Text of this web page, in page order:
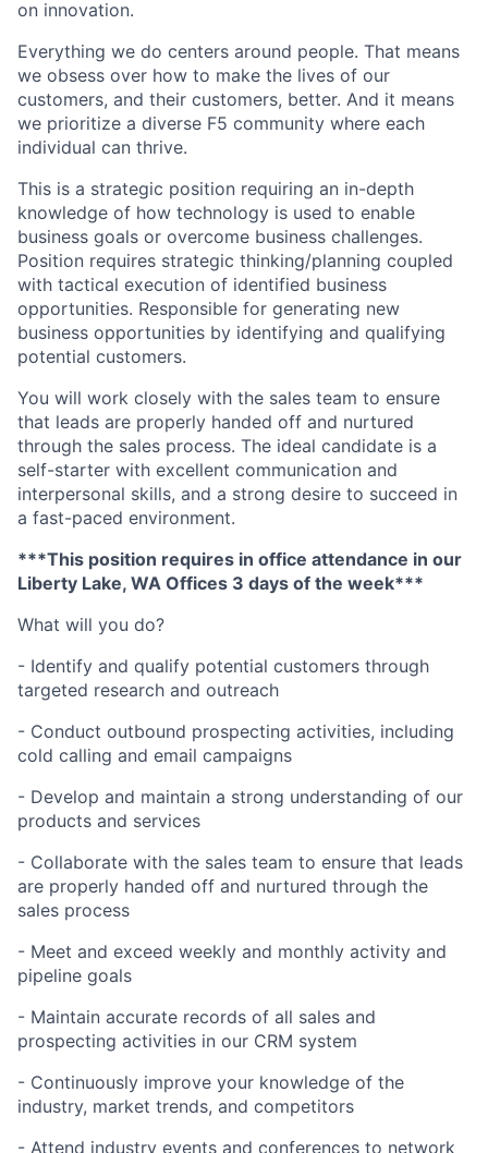
on innovation.
Everything we do centers around people. That means
we obsess over how to make the lives of our
customers, and their customers, better. And it means
we prioritize a diverse F5 community where each
individual can thrive.
This is a strategic position requiring an in-depth
knowledge of how technology is used to enable
business goals or overcome business challenges.
Position requires strategic thinking/planning coupled
with tactical execution of identified business
opportunities. Responsible for generating new
business opportunities by identifying and qualifying
potential customers.
You will work closely with the sales team to ensure
that leads are properly handed off and nurtured
through the sales process. The ideal candidate is a
self-starter with excellent communication and
interpersonal skills, and a strong desire to succeed in
a fast-paced environment.
***This position requires in office attendance in our
Liberty Lake, WA Offices 3 days of the week***
What will you do?
- Identify and qualify potential customers through
targeted research and outreach
- Conduct outbound prospecting activities, including
cold calling and email campaigns
- Develop and maintain a strong understanding of our
products and services
- Collaborate with the sales team to ensure that leads
are properly handed off and nurtured through the
sales process
- Meet and exceed weekly and monthly activity and
pipeline goals
- Maintain accurate records of all sales and
prospecting activities in our CRM system
- Continuously improve your knowledge of the
industry, market trends, and competitors
- Attend industry events and conferences to network